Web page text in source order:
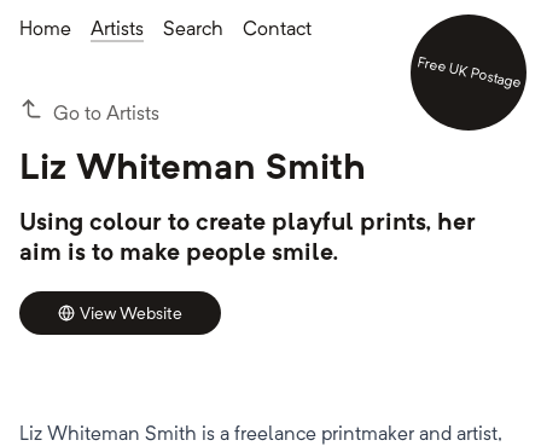
Home Artists Search Contact
Go to Artists
Liz Whiteman Smith
Using colour to create playful prints, her
aim is to make people smile.
View Website
Liz Whiteman Smith is a freelance printmaker and artist,
Free UK Postage